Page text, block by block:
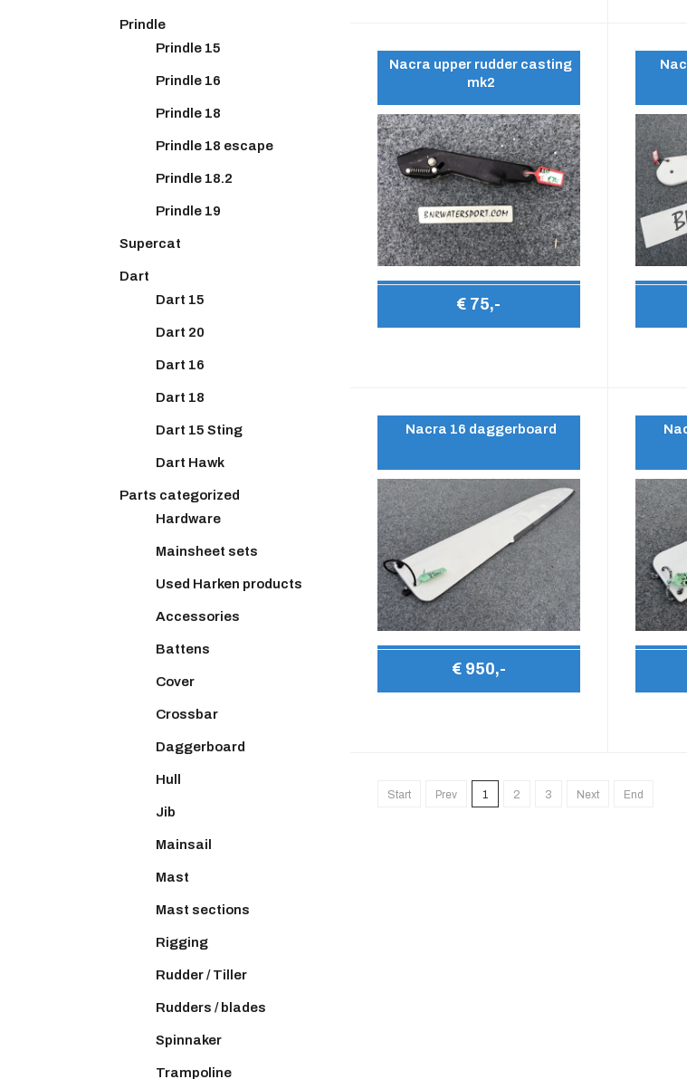
Nacra upper rudder casting
mk2
€ 75,-
Nacra 16 daggerboard
€ 950,-
Start Prev 1 2 3 Next End
Prindle
Prindle 15
Prindle 16
Prindle 18
Prindle 18 escape
Prindle 18.2
Prindle 19
Supercat
Dart
Dart 15
Dart 20
Dart 16
Dart 18
Dart 15 Sting
Dart Hawk
Parts categorized
Hardware
Mainsheet sets
Used Harken products
Accessories
Battens
Cover
Crossbar
Daggerboard
Hull
Jib
Mainsail
Mast
Mast sections
Rigging
Rudder / Tiller
Rudders / blades
Spinnaker
Trampoline